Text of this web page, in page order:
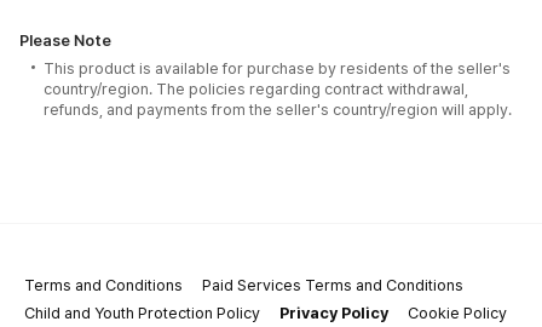
Please Note
This product is available for purchase by residents of the seller's
country/region. The policies regarding contract withdrawal,
refunds, and payments from the seller's country/region will apply.
Terms and Conditions
Paid Services Terms and Conditions
Child and Youth Protection Policy
Privacy Policy
Cookie Policy